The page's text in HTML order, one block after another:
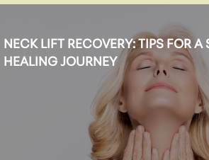
NECK LIFT RECOVERY: TIPS FOR A
HEALING JOURNEY